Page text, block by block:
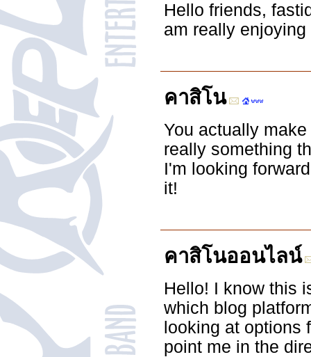
Hello friends,
am really
คาสิโน
You actually
really something
I'm looking
it!
คาสิโนออนไลน์
Hello! I know this
which blog
looking at options
point me in the